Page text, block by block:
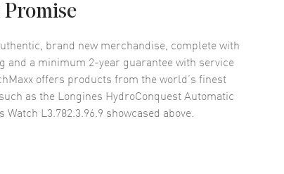
brand new merchandise, complete with
and a minimum 2-year guarantee with service
offers products from the world’s finest
as the Longines HydroConquest Automatic
L3.782.3.96.9 showcased above.